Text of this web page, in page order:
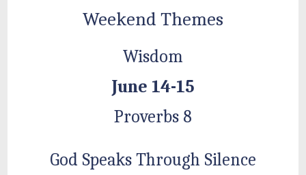
Weekend Themes
Wisdom
June 14-15
Proverbs 8
God Speaks Through Silence